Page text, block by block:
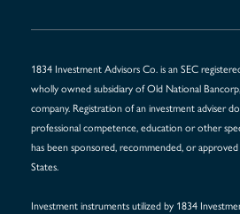
1834 Investment Advisors Co. is an SEC
wholly owned subsidiary of Old National
company. Registration of an investment adviser
professional competence, education or other
has been sponsored, recommended, or
States.
Investment instruments utilized by 1834